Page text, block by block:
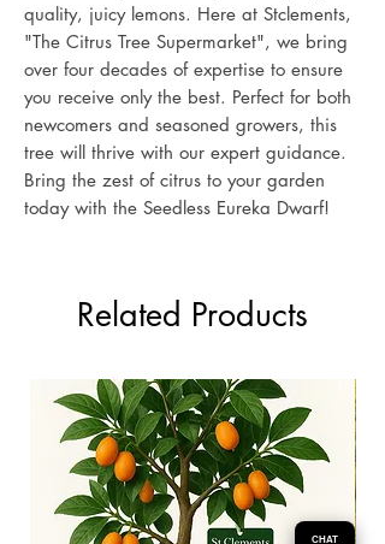
quality, juicy lemons. Here at Stclements,
"The Citrus Tree Supermarket", we bring
over four decades of expertise to ensure
you receive only the best. Perfect for both
newcomers and seasoned growers, this
tree will thrive with our expert guidance.
Bring the zest of citrus to your garden
today with the Seedless Eureka Dwarf!
Related Products
CHAT